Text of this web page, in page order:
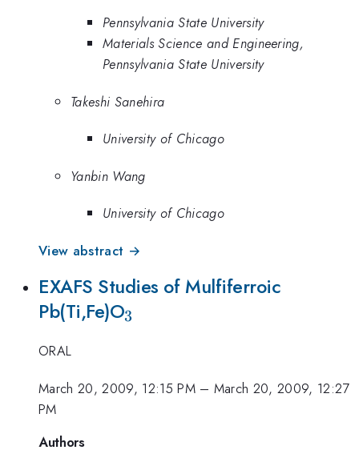
Pennsylvania State University
Materials Science and Engineering,
Pennsylvania State University
Takeshi Sanehira
University of Chicago
Yanbin Wang
University of Chicago
View abstract →
EXAFS Studies of Mulfiferroic
Pb(Ti,Fe)O_{3}
3
ORAL
March 20, 2009, 12:15 PM– March 20, 2009, 12:27
PM
Authors